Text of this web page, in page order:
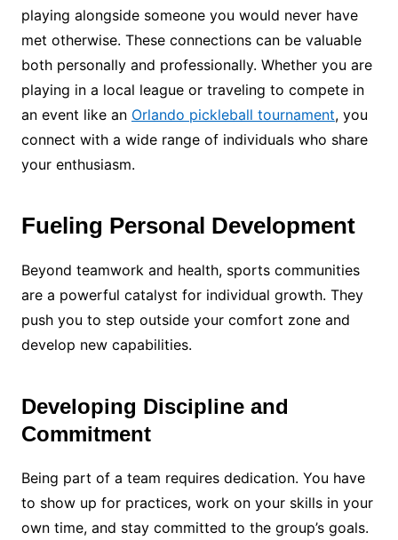
playing alongside someone you would never have
met otherwise. These connections can be valuable
both personally and professionally. Whether you are
playing in a local league or traveling to compete in
an event like an Orlando pickleball tournament, you
connect with a wide range of individuals who share
your enthusiasm.
Fueling Personal Development
Beyond teamwork and health, sports communities
are a powerful catalyst for individual growth. They
push you to step outside your comfort zone and
develop new capabilities.
Developing Discipline and
Commitment
Being part of a team requires dedication. You have
to show up for practices, work on your skills in your
own time, and stay committed to the group’s goals.